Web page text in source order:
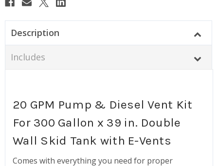
Description
Includes
20 GPM Pump & Diesel Vent Kit
For 300 Gallon x 39 in. Double
Wall Skid Tank with E-Vents
Comes with everything you need for proper